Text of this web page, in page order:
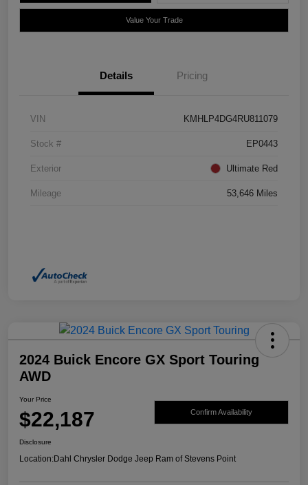
Value Your Trade
Details Pricing
VIN KMHLP4DG4RU811079
Stock # EP0443
Exterior Ultimate Red
Mileage 53,646 Miles
2024 Buick Encore GX Sport Touring
AWD
Your Price
$22,187 Confirm Availability
Disclosure
Location:Dahl Chrysler Dodge Jeep Ram of Stevens Point